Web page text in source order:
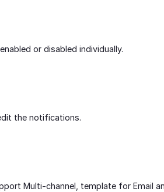
or disabled individually.
the notifications.
Multi-channel, template for Email